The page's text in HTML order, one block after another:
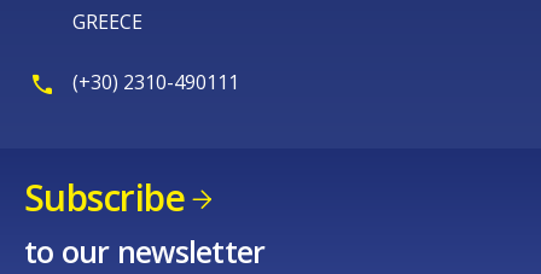
GREECE
(+30) 2310-490111
Subscribe
to our newsletter